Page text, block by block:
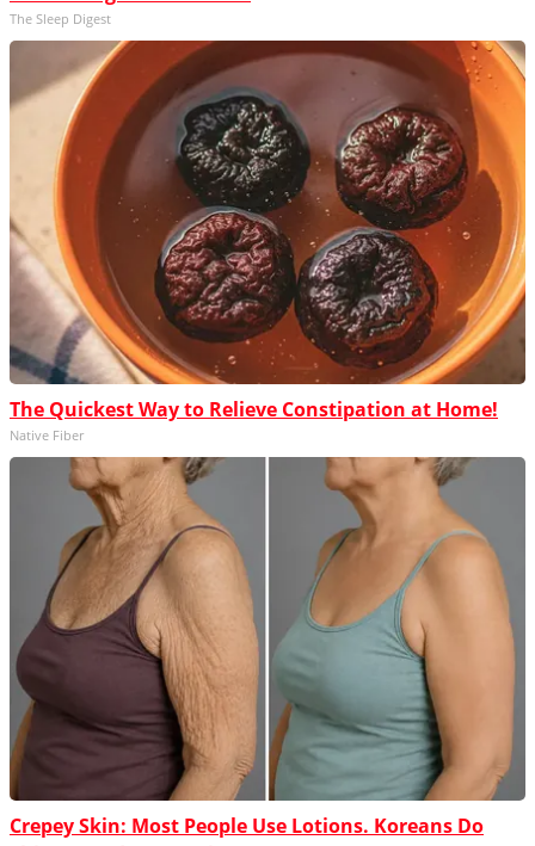
The Sleep Digest
The Quickest Way to Relieve Constipation at Home!
Native Fiber
Crepey Skin: Most People Use Lotions. Koreans Do